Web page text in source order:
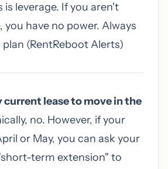
leverage. If you aren't
you have no power. Always
(RentReboot Alerts)
current lease to move in the
no. However, if your
or May, you can ask your
term extension" to